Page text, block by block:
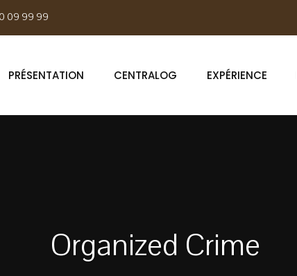
09 99 99
PRÉSENTATION CENTRALOG EXPÉRIENCE
Organized Crime